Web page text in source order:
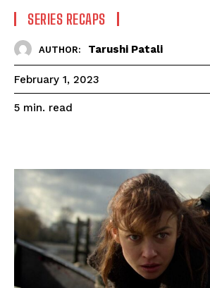
SERIES RECAPS
AUTHOR: Tarushi Patali
February 1, 2023
5 min. read